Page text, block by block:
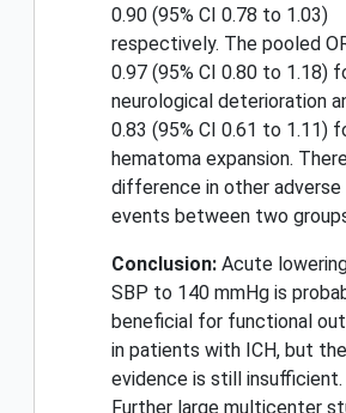
0.90 (95% CI 0.78 to 1.03)
respectively. The pooled
0.97 (95% CI 0.80 to 1.18)
neurological deterioration
0.83 (95% CI 0.61 to 1.11)
hematoma expansion.
difference in other adverse
events between two
Conclusion: Acute
SBP to 140 mmHg is
beneficial for functional
in patients with ICH, but the
evidence is still insufficient.
Further large multicenter